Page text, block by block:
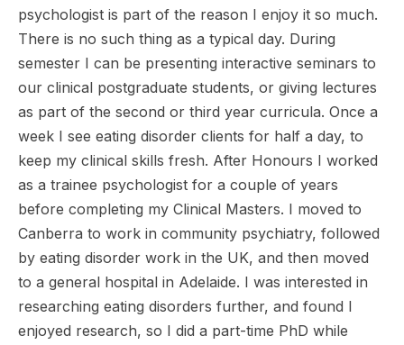
psychologist is part of the reason I enjoy it so much.
There is no such thing as a typical day. During
semester I can be presenting interactive seminars to
our clinical postgraduate students, or giving lectures
as part of the second or third year curricula. Once a
week I see eating disorder clients for half a day, to
keep my clinical skills fresh. After Honours I worked
as a trainee psychologist for a couple of years
before completing my Clinical Masters. I moved to
Canberra to work in community psychiatry, followed
by eating disorder work in the UK, and then moved
to a general hospital in Adelaide. I was interested in
researching eating disorders further, and found I
enjoyed research, so I did a part-time PhD while